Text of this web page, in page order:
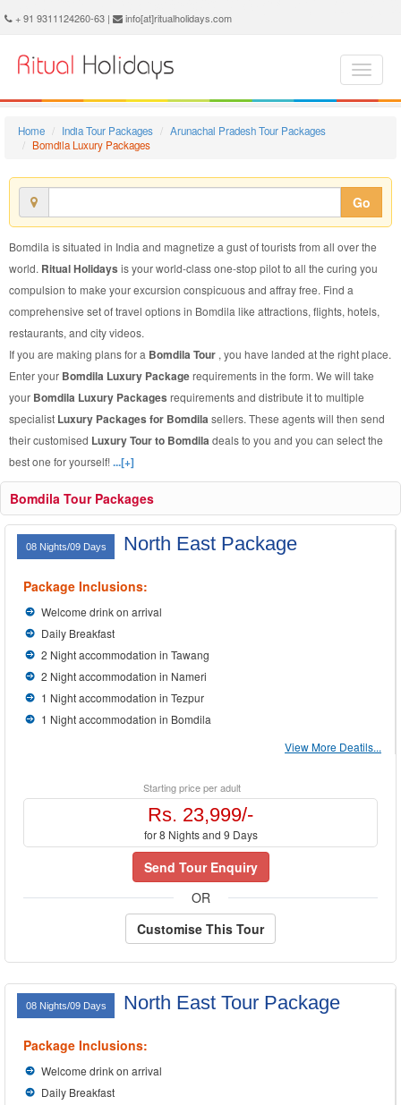
+ 91 9311124260-63 | info[at]ritualholidays.com
Home India Tour Packages
Arunachal Pradesh Tour Packages
Bomdila Luxury Packages
Go
Bomdila is situated in India and magnetize a gust of tourists from all over the
world. Ritual Holidays is your world-class one-stop pilot to all the curing you
compulsion to make your excursion conspicuous and affray free. Find a
comprehensive set of travel options in Bomdila like attractions, flights, hotels,
restaurants, and city videos.
If you are making plans for a Bomdila Tour , you have landed at the right place.
Enter your Bomdila Luxury Packagerequirements in the form. We will take
your Bomdila Luxury Packages requirements and distribute it to multiple
specialist Luxury Packages for Bomdila sellers. These agents will then send
their customised Luxury Tour to Bomdila deals to you and you can select the
best one for yourself!...[+]
Bomdila Tour Packages
08 Nights/09 Days North East Package
Package Inclusions:
Welcome drink on arrival
Daily Breakfast
2 Night accommodation in Tawang
2 Night accommodation in Nameri
1 Night accommodation in Tezpur
1 Night accommodation in Bomdila
View More Deatils...
Starting price per adult
Rs. 23,999/-
for 8 Nights and 9 Days
Send Tour Enquiry
OR
Customise This Tour
08 Nights/09 Days North East Tour Package
Package Inclusions:
Welcome drink on arrival
Daily Breakfast